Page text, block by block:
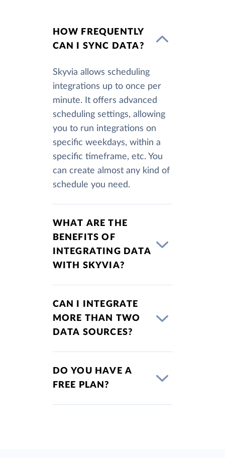
HOW FREQUENTLY
CAN I SYNC DATA?
Skyvia allows scheduling
integrations up to once per
minute. It offers advanced
scheduling settings, allowing
you to run integrations on
specific weekdays, within a
specific timeframe, etc. You
can create almost any kind of
schedule you need.
WHAT ARE THE
BENEFITS OF
INTEGRATING DATA
WITH SKYVIA?
CAN I INTEGRATE
MORE THAN TWO
DATA SOURCES?
DO YOU HAVE A
FREE PLAN?